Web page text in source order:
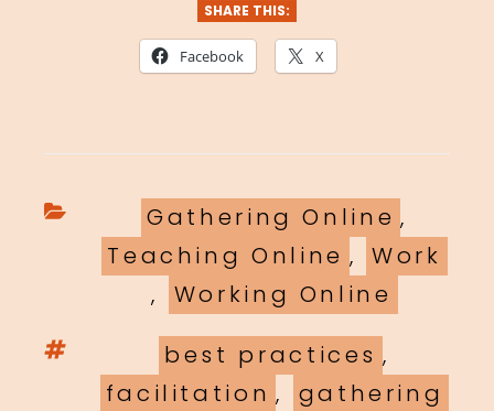
SHARE THIS:
Facebook X
Categories
Gathering Online ,
Teaching Online ,
Work
,
Working Online
Tags
best practices ,
facilitation ,
gathering